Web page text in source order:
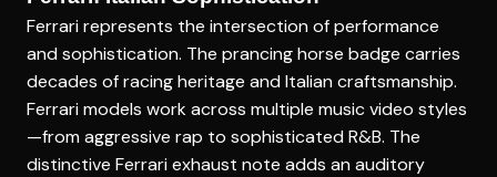
Ferrari represents the intersection of performance
and sophistication. The prancing horse badge carries
decades of racing heritage and Italian craftsmanship.
Ferrari models work across multiple music video styles
—from aggressive rap to sophisticated R&B. The
distinctive Ferrari exhaust note adds an auditory